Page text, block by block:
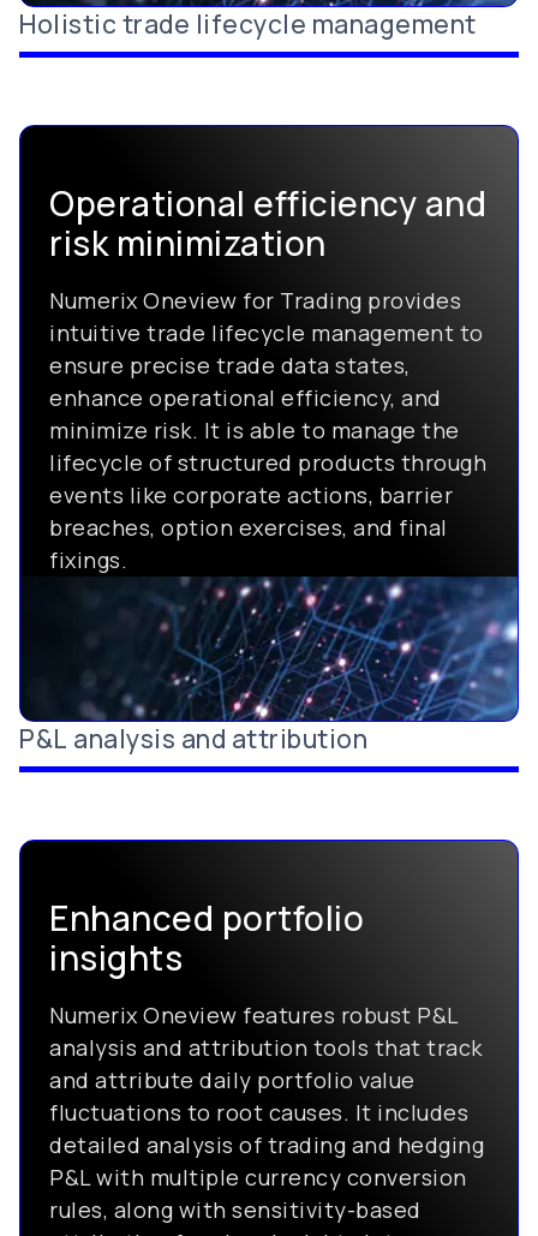
Holistic trade lifecycle management
Operational efficiency and
risk minimization
Numerix Oneview for Trading provides
intuitive trade lifecycle management to
ensure precise trade data states,
enhance operational efficiency, and
minimize risk. It is able to manage the
lifecycle of structured products through
events like corporate actions, barrier
breaches, option exercises, and final
fixings.
P&L analysis and attribution
Enhanced portfolio
insights
Numerix Oneview features robust P&L
analysis and attribution tools that track
and attribute daily portfolio value
fluctuations to root causes. It includes
detailed analysis of trading and hedging
P&L with multiple currency conversion
rules, along with sensitivity-based